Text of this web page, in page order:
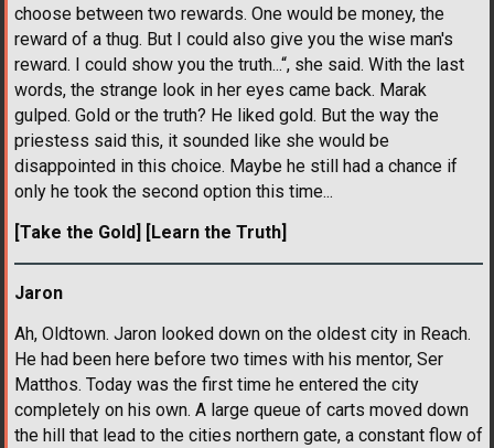
choose between two rewards. One would be money, the
reward of a thug. But I could also give you the wise man's
reward. I could show you the truth...“, she said. With the last
words, the strange look in her eyes came back. Marak
gulped. Gold or the truth? He liked gold. But the way the
priestess said this, it sounded like she would be
disappointed in this choice. Maybe he still had a chance if
only he took the second option this time...
[Take the Gold] [Learn the Truth]
Jaron
Ah, Oldtown. Jaron looked down on the oldest city in Reach.
He had been here before two times with his mentor, Ser
Matthos. Today was the first time he entered the city
completely on his own. A large queue of carts moved down
the hill that lead to the cities northern gate, a constant flow of